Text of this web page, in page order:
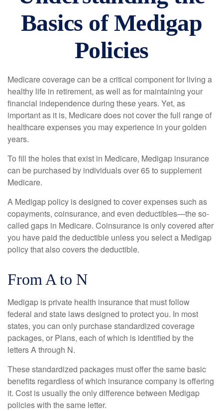
Basics of Medigap
Policies
Medicare coverage can be a critical component for living a
healthy life in retirement, as well as for maintaining your
financial independence during these years. Yet, as
important as it is, Medicare does not cover the full range of
healthcare expenses you may experience in your golden
years.
To fill the holes that exist in Medicare, Medigap insurance
can be purchased by individuals over 65 to supplement
Medicare.
A Medigap policy is designed to cover expenses such as
copayments, coinsurance, and even deductibles—the so-
called gaps in Medicare. Coinsurance is only covered after
you have paid the deductible unless you select a Medigap
policy that also covers the deductible.
From A to N
Medigap is private health insurance that must follow
federal and state laws designed to protect you. In most
states, you can only purchase standardized coverage
packages, or Plans, each of which is identified by the
letters A through N.
These standardized packages must offer the same basic
benefits regardless of which insurance company is offering
it. Cost is usually the only difference between Medigap
policies with the same letter.